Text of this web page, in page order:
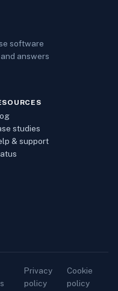
software
answers
studies
& support
Privacy
policy
Cookie
policy